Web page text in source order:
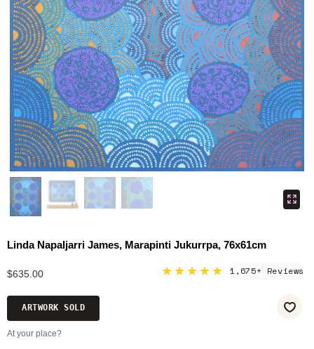
Linda Napaljarri James, Marapinti Jukurrpa, 76x61cm
$635.00 ★★★★★ 1,675+ Reviews
ARTWORK SOLD
At your place?